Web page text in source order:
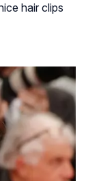
hair clips